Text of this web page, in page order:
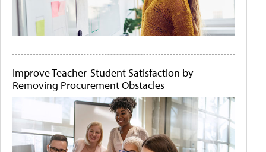
Improve Teacher-Student Satisfaction by
Removing Procurement Obstacles